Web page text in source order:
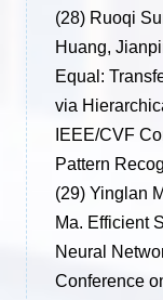
(28) Ruoqi
Huang,
Equal:
via
IEEE/CVF
Pattern
(29) Yinglan
Ma. Efficient
Neural
Conference